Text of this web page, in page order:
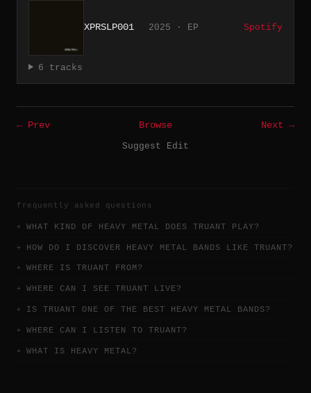
XPRSLP001 2025 · EP Spotify
6 tracks
← Prev Browse
Next →
Suggest Edit
frequently asked questions
WHAT KIND OF HEAVY METAL DOES TRUANT PLAY?
HOW DO I DISCOVER HEAVY METAL BANDS LIKE TRUANT?
WHERE IS TRUANT FROM?
WHERE CAN I SEE TRUANT LIVE?
IS TRUANT ONE OF THE BEST HEAVY METAL BANDS?
WHERE CAN I LISTEN TO TRUANT?
WHAT IS HEAVY METAL?